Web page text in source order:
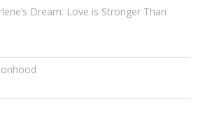
Dream: Love is Stronger Than